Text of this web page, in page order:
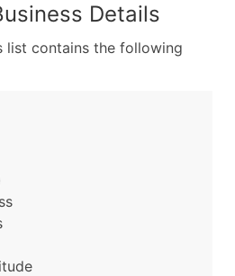
Details
list contains the following